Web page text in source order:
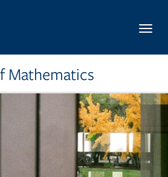
Mathematics